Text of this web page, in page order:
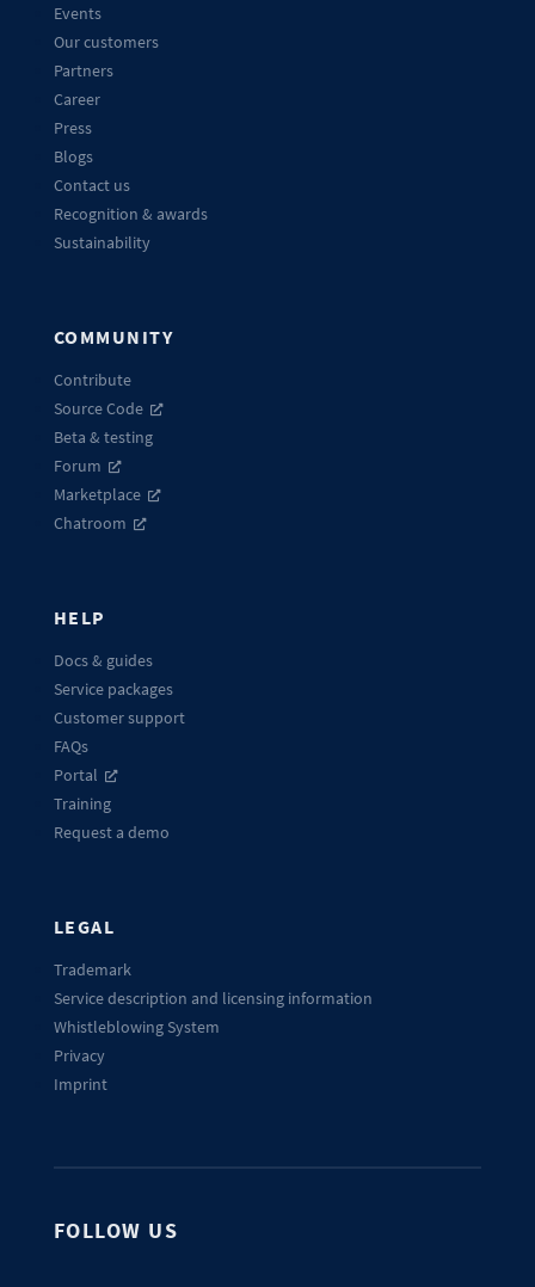
Events
Our customers
Partners
Career
Press
Blogs
Contact us
Recognition & awards
Sustainability
COMMUNITY
Contribute
Source Code
Beta & testing
Forum
Marketplace
Chatroom
HELP
Docs & guides
Service packages
Customer support
FAQs
Portal
Training
Request a demo
LEGAL
Trademark
Service description and licensing information
Whistleblowing System
Privacy
Imprint
FOLLOW US